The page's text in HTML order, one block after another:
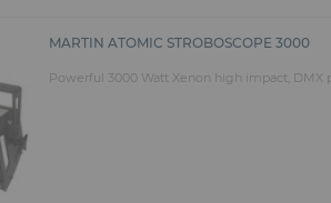
MARTIN ATOMIC STROBOSCOPE 3000
Powerful 3000 Watt Xenon high impact, DMX